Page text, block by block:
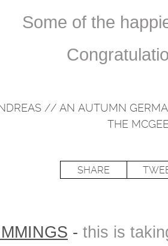
Some of the
// AN AUTUMN
THE
SHARE
- this is